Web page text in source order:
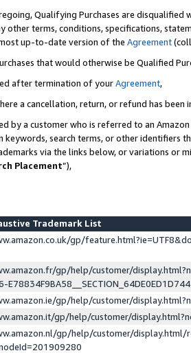
Qualifying Purchases are disqualified
other terms, conditions, specifications,
up-to-date version of the Agreement
that would otherwise be Qualified
after termination of yourAgreement,
a cancellation, return, or refund has been
by a customer who is referred to an
keywords, search terms, or other identifiers
via the links below, or variations or
Placement”),
Trademark List
gp/
gp/help/customer/
gp/help/customer/
gp/help/customer/
gp/help/customer/display.html/